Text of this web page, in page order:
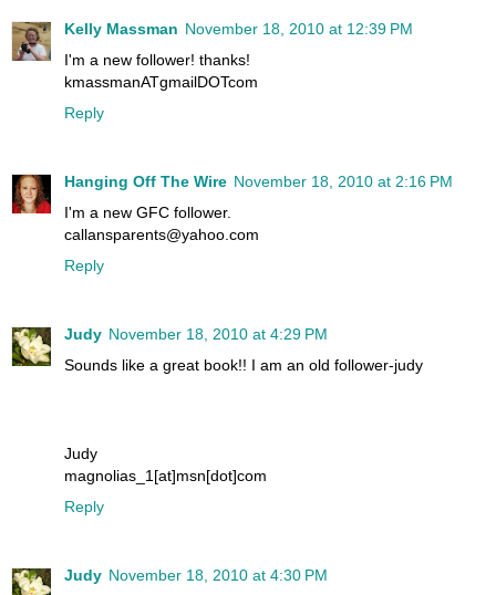
Kelly Massman November 18, 2010 at 12:39 PM
I'm a new follower! thanks!
kmassmanATgmailDOTcom
Reply
Hanging Off The Wire November 18, 2010 at 2:16 PM
I'm a new GFC follower.
callansparents@yahoo.com
Reply
Judy November 18, 2010 at 4:29 PM
Sounds like a great book!! I am an old follower-judy
Judy
magnolias_1[at]msn[dot]com
Reply
Judy November 18, 2010 at 4:30 PM